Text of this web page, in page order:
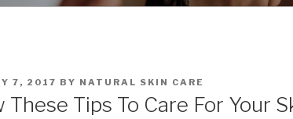
7, 2017 BY NATURAL SKIN CARE
These Tips To Care For Your